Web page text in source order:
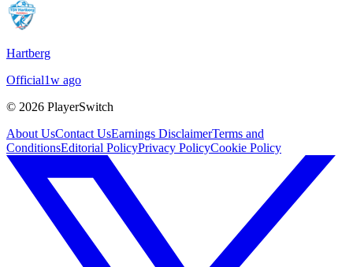
Hartberg
Official1w ago
© 2026 PlayerSwitch
About UsContact UsEarnings DisclaimerTerms and
ConditionsEditorial PolicyPrivacy PolicyCookie Policy